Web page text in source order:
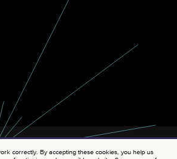
correctly. By accepting these cookies, you help us